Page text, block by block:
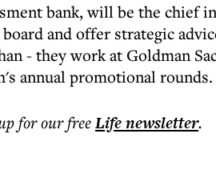
bank, will be the chief
and offer strategic
- they work at Goldman
annual promotional rounds.
for our freeLifenewsletter.